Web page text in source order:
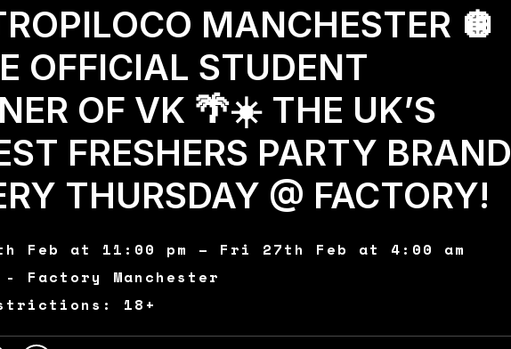
MANCHESTER 🪩
OFFICIAL STUDENT
OF VK 🌴☀️ THE UK’S
FRESHERS PARTY BRAND
THURSDAY @ FACTORY!
Feb at 11:00 pm – Fri 27th Feb at 4:00 am
- Factory Manchester
18+